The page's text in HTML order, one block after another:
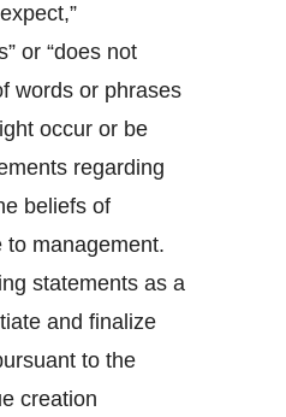
or “does not
words or phrases
occur or be
regarding
beliefs of
to management.
statements as a
and finalize
to the
creation